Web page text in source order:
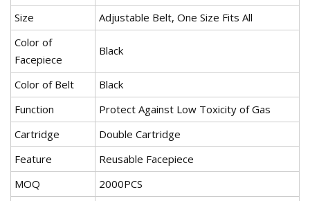
Size
Adjustable Belt, One Size Fits All
Color of
Facepiece
Black
Color of Belt
Black
Function
Protect Against Low Toxicity of Gas
Cartridge
Double Cartridge
Feature
Reusable Facepiece
MOQ
2000PCS